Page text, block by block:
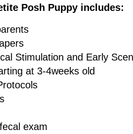
Posh Puppy includes:
Stimulation and Early
at 3-4weeks old
exam